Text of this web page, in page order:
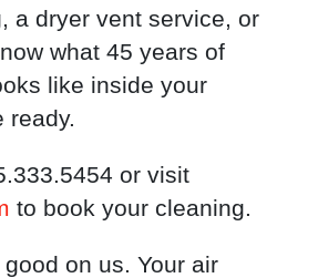
a dryer vent service, or
what 45 years of
like inside your
ready.
or visit
to book your cleaning.
on us. Your air